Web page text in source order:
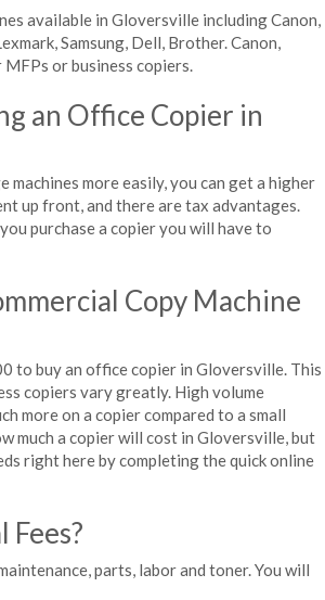
available in Gloversville including Canon,
Samsung, Dell, Brother. Canon,
or business copiers.
an Office Copier in
more easily, you can get a higher
up front, and there are tax advantages.
purchase a copier you will have to
Copy Machine
to buy an office copier in Gloversville. This
copiers vary greatly. High volume
more on a copier compared to a small
much a copier will cost in Gloversville, but
right here by completing the quick online
parts, labor and toner. You will